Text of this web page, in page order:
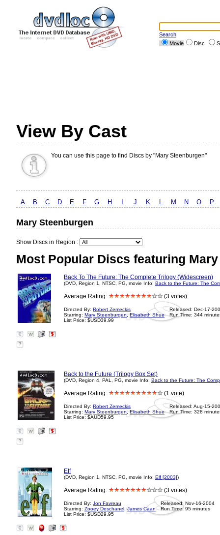
Search
Movie
Disc
View By Cast
You can use this page to find Discs by "Mary Steenburgen"
A B C D E F G H J K L M N O P
Mary Steenburgen
Show Discs in Region :
Most Popular Discs featuring
Back To The Future: The Complete Trilogy (Widescreen)
(DVD, Region 1, NTSC, PG, movie Info: Back to the Future: The
Average Rating: (3 votes)
Directed By: Robert Zemeckis
Starring: Mary Steenburgen
Elisabeth Shue
List Price: $USD39.99
Released: Dec-17-
Run Time: 344
?
Back to the Future (Trilogy Box Set)
(DVD, Region 4, PAL, PG, movie Info: Back to the Future: The
Average Rating: (1 vote)
Directed By: Robert Zemeckis
Starring: Mary Steenburgen
Elisabeth Shue
List Price: $AUD59.95
Released: Aug-15-
Run Time: 328
?
Elf
(DVD, Region 1, NTSC, PG, movie Info: Elf [2003])
Average Rating: (3 votes)
Directed By: Jon Favreau
Starring: Zooey Deschanel James Caan
List Price: $USD29.95
Released: Nov-16-2004
Run Time: 95 minutes